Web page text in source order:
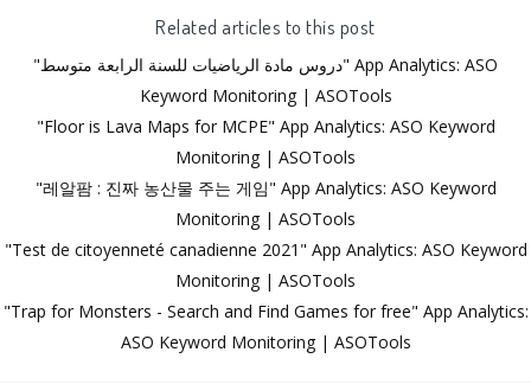
Related articles to this post
"دروس مادة الرياضيات للسنة الرابعة متوسط" App Analytics: ASO
Keyword Monitoring | ASOTools
"Floor is Lava Maps for MCPE" App Analytics: ASO Keyword
Monitoring | ASOTools
"레알팜 : 진짜 농산물 주는 게임" App Analytics: ASO Keyword
Monitoring | ASOTools
"Test de citoyenneté canadienne 2021" App Analytics: ASO Keyword
Monitoring | ASOTools
"Trap for Monsters - Search and Find Games for free" App Analytics:
ASO Keyword Monitoring | ASOTools